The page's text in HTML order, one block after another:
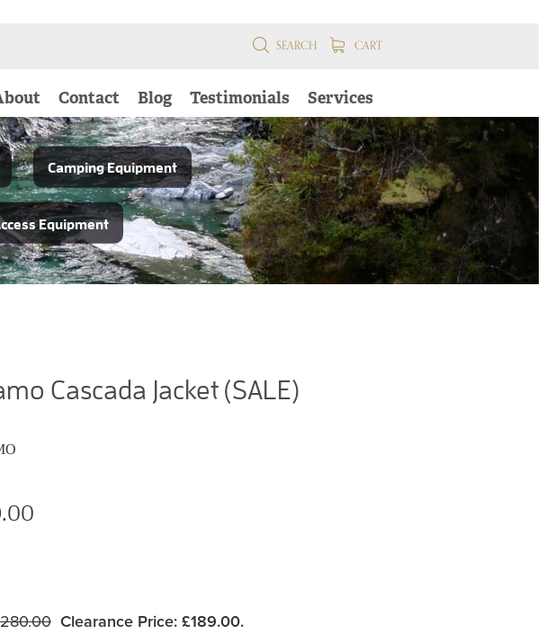
SEARCH CART
Contact Blog Testimonials Services
Camping Equipment
Equipment
Cascada Jacket (SALE)
Clearance Price: £189.00.